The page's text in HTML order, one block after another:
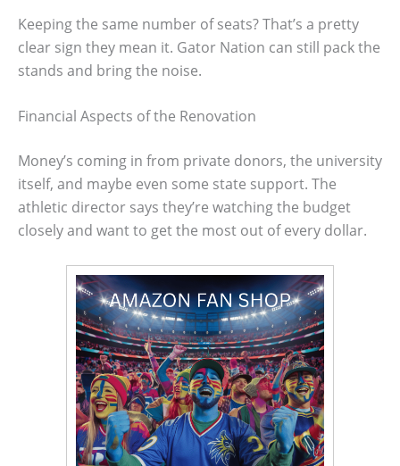
Keeping the same number of seats? That’s a pretty
clear sign they mean it. Gator Nation can still pack the
stands and bring the noise.
Financial Aspects of the Renovation
Money’s coming in from private donors, the university
itself, and maybe even some state support. The
athletic director says they’re watching the budget
closely and want to get the most out of every dollar.